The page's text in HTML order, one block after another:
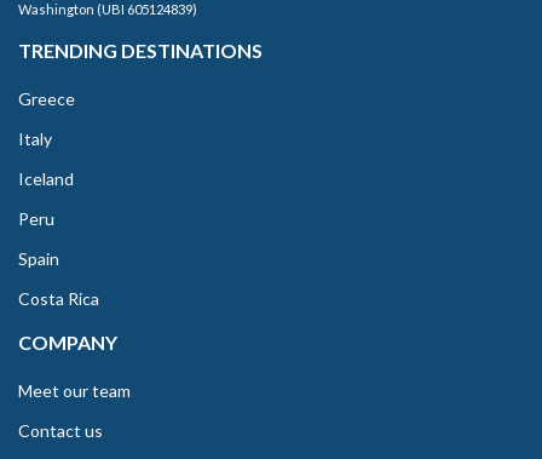
Washington (UBI 605124839)
TRENDING DESTINATIONS
Greece
Italy
Iceland
Peru
Spain
Costa Rica
COMPANY
Meet our team
Contact us